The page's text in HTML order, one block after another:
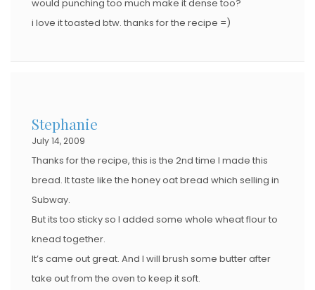
would punching too much make it dense too?
i love it toasted btw. thanks for the recipe =)
Stephanie
July 14, 2009
Thanks for the recipe, this is the 2nd time I made this
bread. It taste like the honey oat bread which selling in
Subway.
But its too sticky so I added some whole wheat flour to
knead together.
It’s came out great. And I will brush some butter after
take out from the oven to keep it soft.